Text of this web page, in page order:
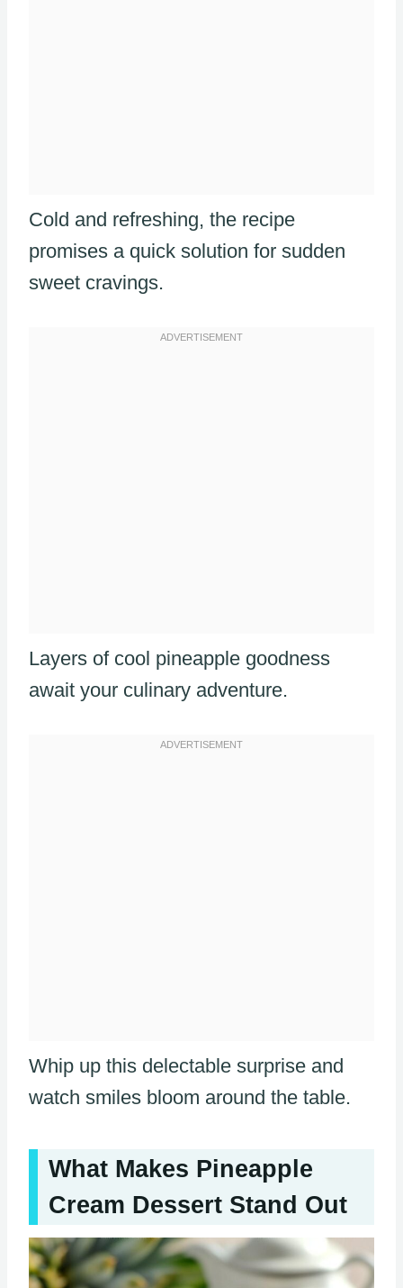
Cold and refreshing, the recipe
promises a quick solution for sudden
sweet cravings.
Layers of cool pineapple goodness
await your culinary adventure.
Whip up this delectable surprise and
watch smiles bloom around the table.
What Makes Pineapple
Cream Dessert Stand Out